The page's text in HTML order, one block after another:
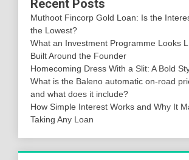
Recent Posts
Muthoot Fincorp Gold Loan: Is the
the Lowest?
What an Investment Programme Looks
Built Around the Founder
Homecoming Dress With a Slit: A Bold
What is the Baleno automatic on-road
and what does it include?
How Simple Interest Works and Why It
Taking Any Loan